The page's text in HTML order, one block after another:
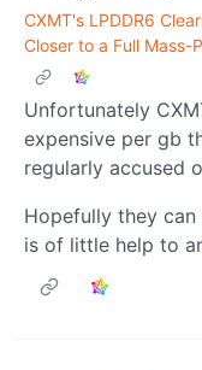
CXMT's LPDDR6
Closer to a Full Mass-
Unfortunately
expensive per gb
regularly accused
Hopefully they
is of little help to